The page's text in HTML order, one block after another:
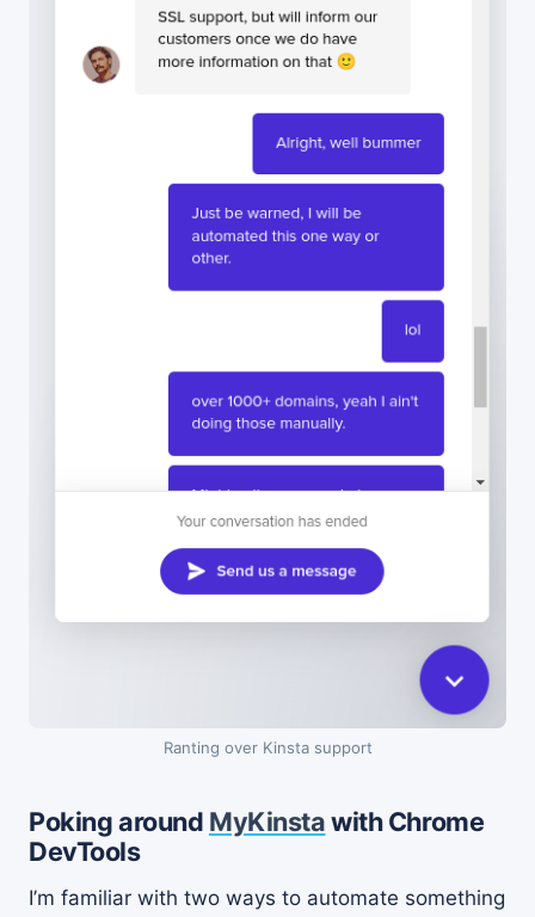
Ranting over Kinsta support
Poking around MyKinstawith Chrome
DevTools
I’m familiar with two ways to automate something